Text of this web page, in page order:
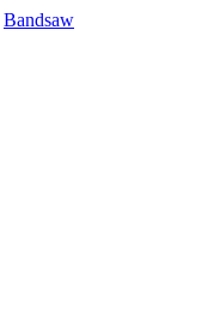
Bandsaw